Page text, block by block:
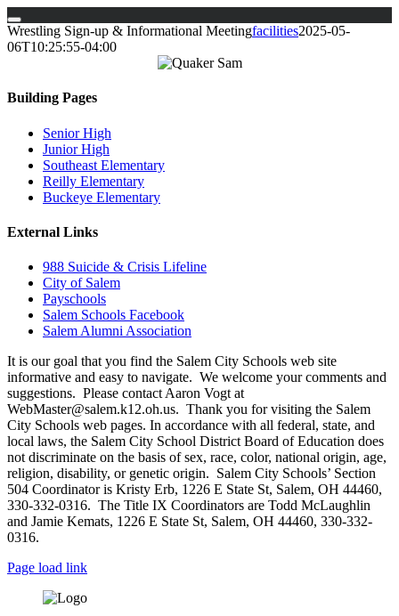
Skip
to
Wrestling Sign-up & Informational Meetingfacilities2025-05-
06T10:25:55-04:00
Building Pages
Senior High
Junior High
Southeast Elementary
Reilly Elementary
Buckeye Elementary
External Links
988 Suicide & Crisis Lifeline
City of Salem
Payschools
Salem Schools Facebook
Salem Alumni Association
It is our goal that you find the Salem City Schools web site
informative and easy to navigate. We welcome your comments and
suggestions. Please contact Aaron Vogt at
WebMaster@salem.k12.oh.us. Thank you for visiting the Salem
City Schools web pages. In accordance with all federal, state, and
local laws, the Salem City School District Board of Education does
not discriminate on the basis of sex, race, color, national origin, age,
religion, disability, or genetic origin. Salem City Schools’ Section
504 Coordinator is Kristy Erb, 1226 E State St, Salem, OH 44460,
330-332-0316. The Title IX Coordinators are Todd McLaughlin
and Jamie Kemats, 1226 E State St, Salem, OH 44460, 330-332-
0316.
Page load link